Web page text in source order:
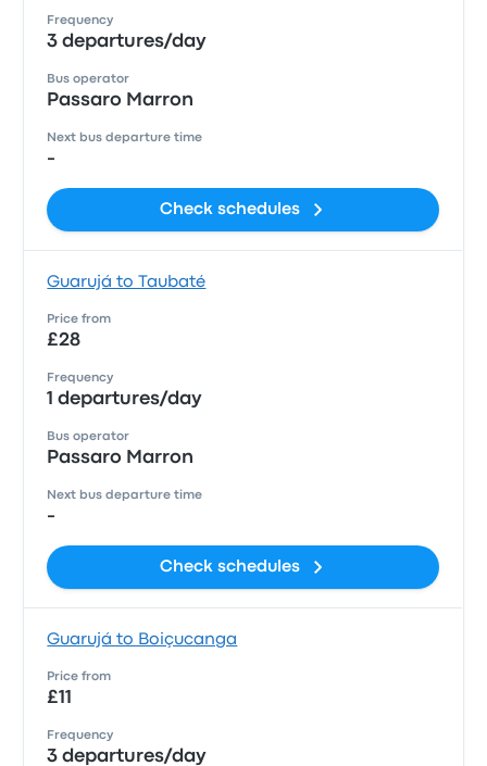
Frequency
3 departures/day
Bus operator
Passaro Marron
Next bus departure time
-
Check schedules
Guarujá to Taubaté
Price from
£28
Frequency
1 departures/day
Bus operator
Passaro Marron
Next bus departure time
-
Check schedules
Guarujá to Boiçucanga
Price from
£11
Frequency
3 departures/day